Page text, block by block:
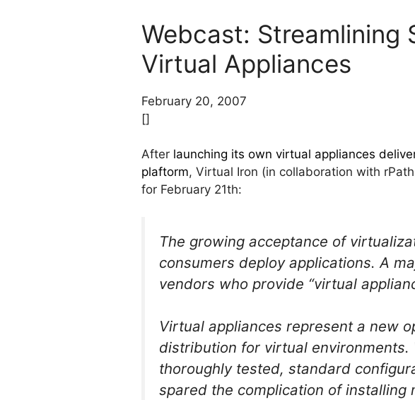
Webcast: Streamlining
Virtual Appliances
February 20, 2007
[]
After launching its own virtual appliances
plaftorm, Virtual Iron (in collaboration with
for February 21th:
The growing acceptance of
consumers deploy applications. A
vendors who provide “virtual
Virtual appliances represent a new
distribution for virtual
thoroughly tested, standard
spared the complication of installing